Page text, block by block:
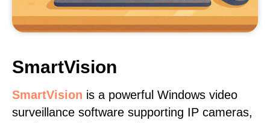
SmartVision
SmartVision is a powerful Windows video
surveillance software supporting IP cameras,